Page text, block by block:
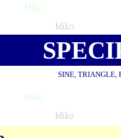
SINE, TRIANGLE,